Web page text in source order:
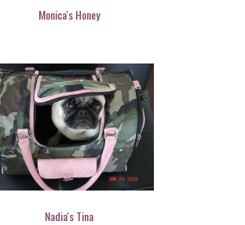
Monica's Honey
Nadia's Tina